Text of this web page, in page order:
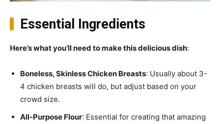
Essential Ingredients
Here’s what you’ll need to make this delicious dish:
Boneless, Skinless Chicken Breasts: Usually about 3-
4 chicken breasts will do, but adjust based on your
crowd size.
All-Purpose Flour: Essential for creating that amazing